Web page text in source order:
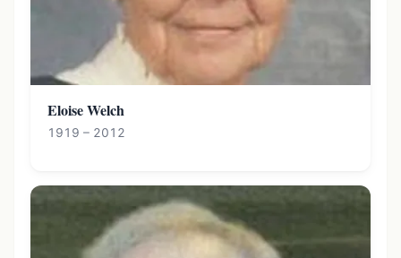
Eloise Welch
1919 – 2012